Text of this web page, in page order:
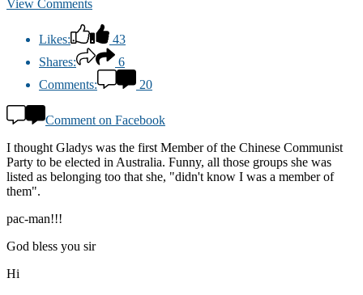
View Comments
Likes:
43
Shares:
6
Comments:
20
Comment on Facebook
I thought Gladys was the first Member of the Chinese Communist
Party to be elected in Australia. Funny, all those groups she was
listed as belonging too that she, "didn't know I was a member of
them".
pac-man!!!
God bless you sir
Hi